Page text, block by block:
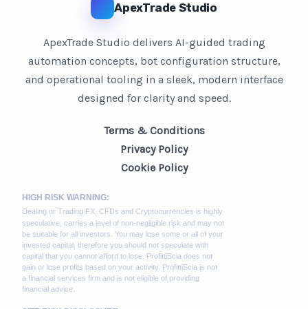
ApexTrade Studio
ApexTrade Studio delivers AI-guided trading
automation concepts, bot configuration structure,
and operational tooling in a sleek, modern interface
designed for clarity and speed.
Terms & Conditions
Privacy Policy
Cookie Policy